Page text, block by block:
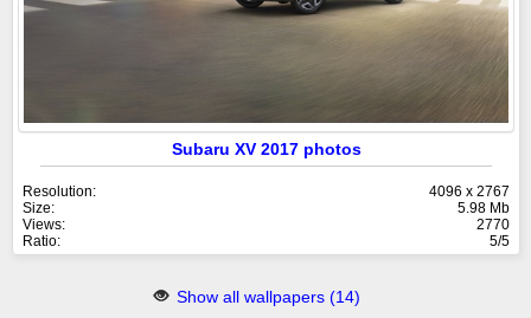
Subaru XV 2017 photos
Resolution:
4096 x 2767
Size:
5.98 Mb
Views:
2770
Ratio:
5/5
Show all wallpapers (14)